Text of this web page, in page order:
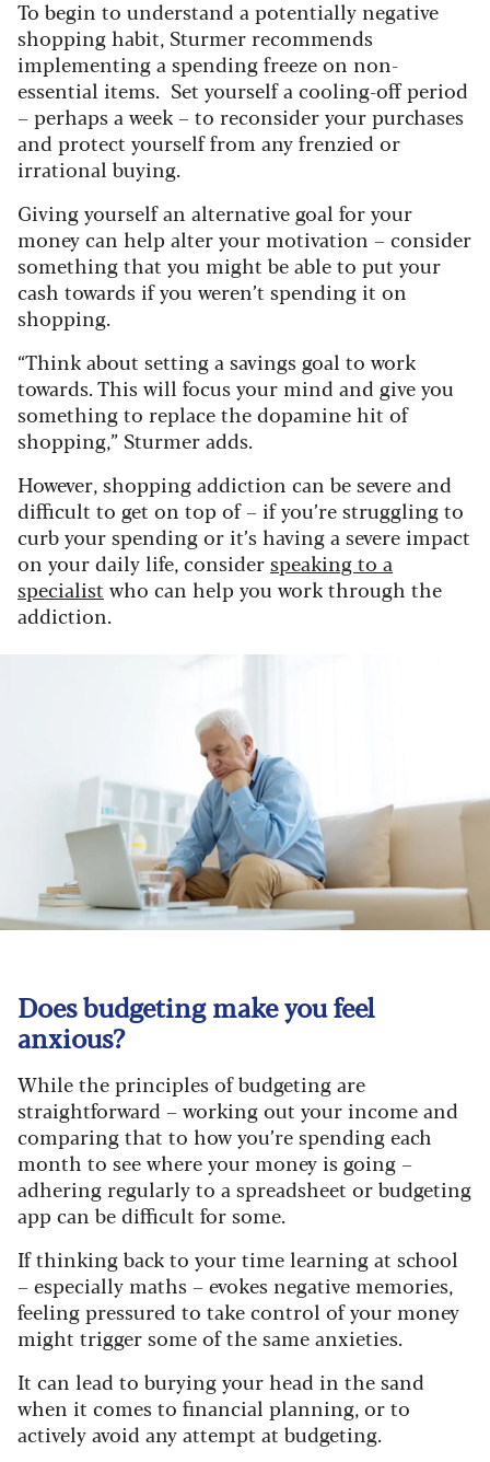
To begin to understand a potentially negative
shopping habit, Sturmer recommends
implementing a spending freeze on non-
essential items. Set yourself a cooling-off period
– perhaps a week – to reconsider your purchases
and protect yourself from any frenzied or
irrational buying.
Giving yourself an alternative goal for your
money can help alter your motivation – consider
something that you might be able to put your
cash towards if you weren’t spending it on
shopping.
“Think about setting a savings goal to work
towards. This will focus your mind and give you
something to replace the dopamine hit of
shopping,” Sturmer adds.
However, shopping addiction can be severe and
difficult to get on top of – if you’re struggling to
curb your spending or it’s having a severe impact
on your daily life, considerspeaking to a
specialist who can help you work through the
addiction.
Does budgeting make you feel
anxious?
While the principles of budgeting are
straightforward – working out your income and
comparing that to how you’re spending each
month to see where your money is going –
adhering regularly to a spreadsheet or budgeting
app can be difficult for some.
If thinking back to your time learning at school
– especially maths – evokes negative memories,
feeling pressured to take control of your money
might trigger some of the same anxieties.
It can lead to burying your head in the sand
when it comes to financial planning, or to
actively avoid any attempt at budgeting.